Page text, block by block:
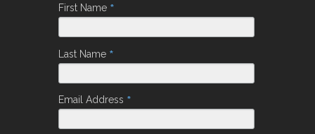
First Name *
Last Name *
Email Address *